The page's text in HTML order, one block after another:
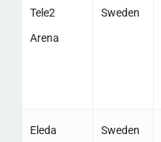
Tele2
Arena
Sweden
Eleda
Sweden